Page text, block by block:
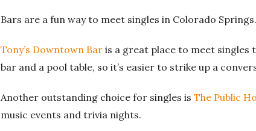
Bars are a fun way to meet singles in Colorado
Tony’s Downtown Bar is a great place to meet singles
bar and a pool table, so it’s easier to strike up a
Another outstanding choice for singles is The Public
music events and trivia nights.